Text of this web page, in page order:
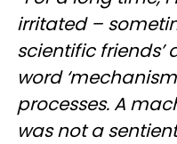
irritated –
scientific
word
processes. A
was not a